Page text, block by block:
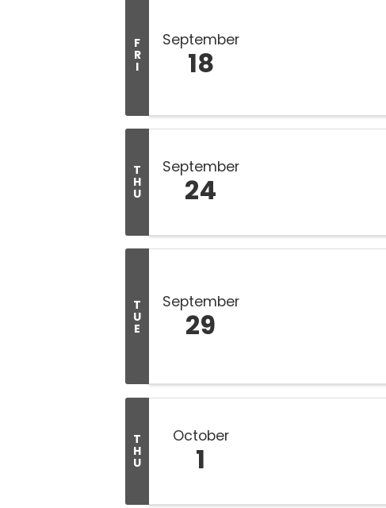
F
R
I
September
18
T
H
U
September
24
T
U
E
September
29
T
H
U
October
1